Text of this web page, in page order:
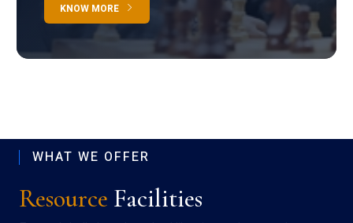
KNOW MORE
WHAT WE OFFER
Resource Facilities